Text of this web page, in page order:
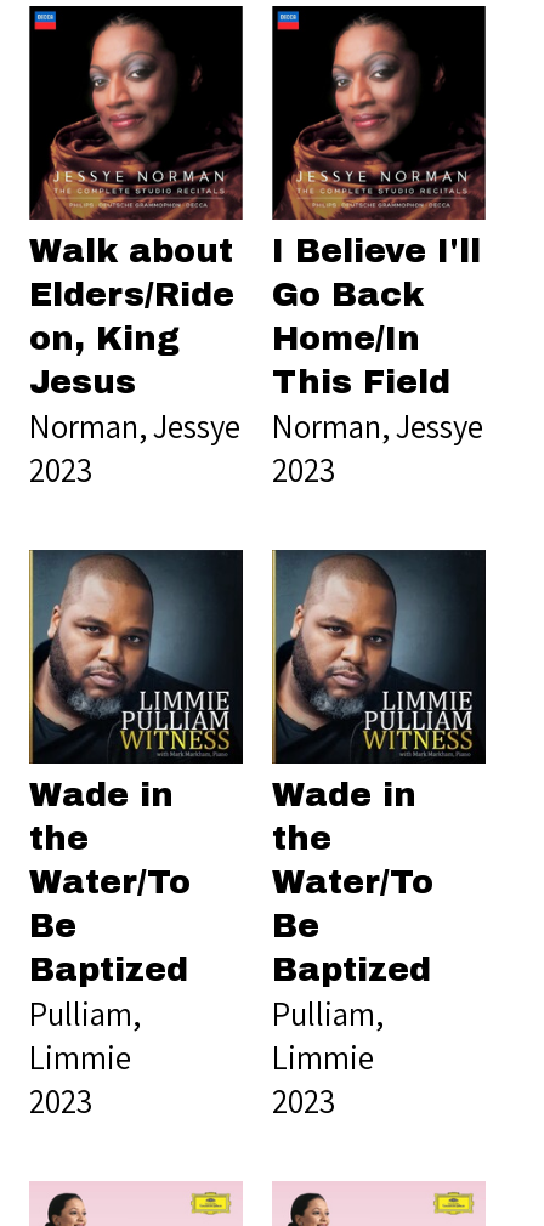
Walk about
Elders/Ride
on, King
Jesus
Norman, Jessye
2023
I Believe I'll
Go Back
Home/In
This Field
Norman, Jessye
2023
Wade in
the
Water/To
Be
Baptized
Pulliam,
Limmie
2023
Wade in
the
Water/To
Be
Baptized
Pulliam,
Limmie
2023